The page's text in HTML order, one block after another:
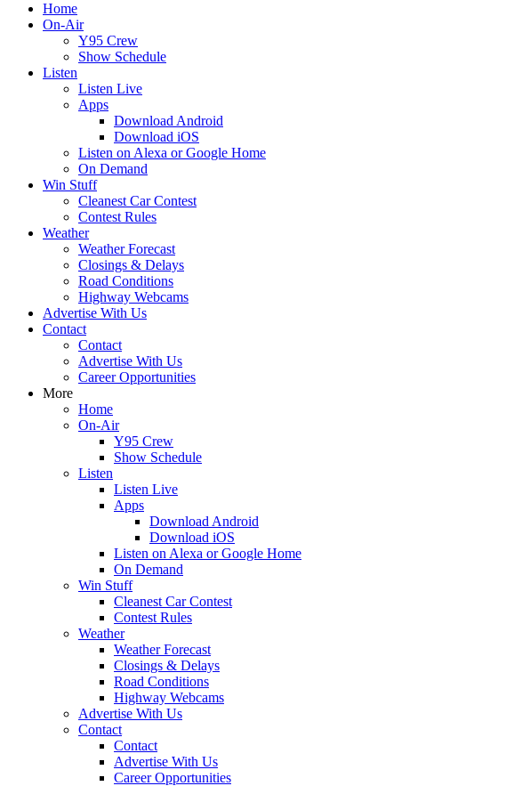
Home
On-Air
Y95 Crew
Show Schedule
Listen
Listen Live
Apps
Download Android
Download iOS
Listen on Alexa or Google Home
On Demand
Win Stuff
Cleanest Car Contest
Contest Rules
Weather
Weather Forecast
Closings & Delays
Road Conditions
Highway Webcams
Advertise With Us
Contact
Contact
Advertise With Us
Career Opportunities
More
Home
On-Air
Y95 Crew
Show Schedule
Listen
Listen Live
Apps
Download Android
Download iOS
Listen on Alexa or Google Home
On Demand
Win Stuff
Cleanest Car Contest
Contest Rules
Weather
Weather Forecast
Closings & Delays
Road Conditions
Highway Webcams
Advertise With Us
Contact
Contact
Advertise With Us
Career Opportunities